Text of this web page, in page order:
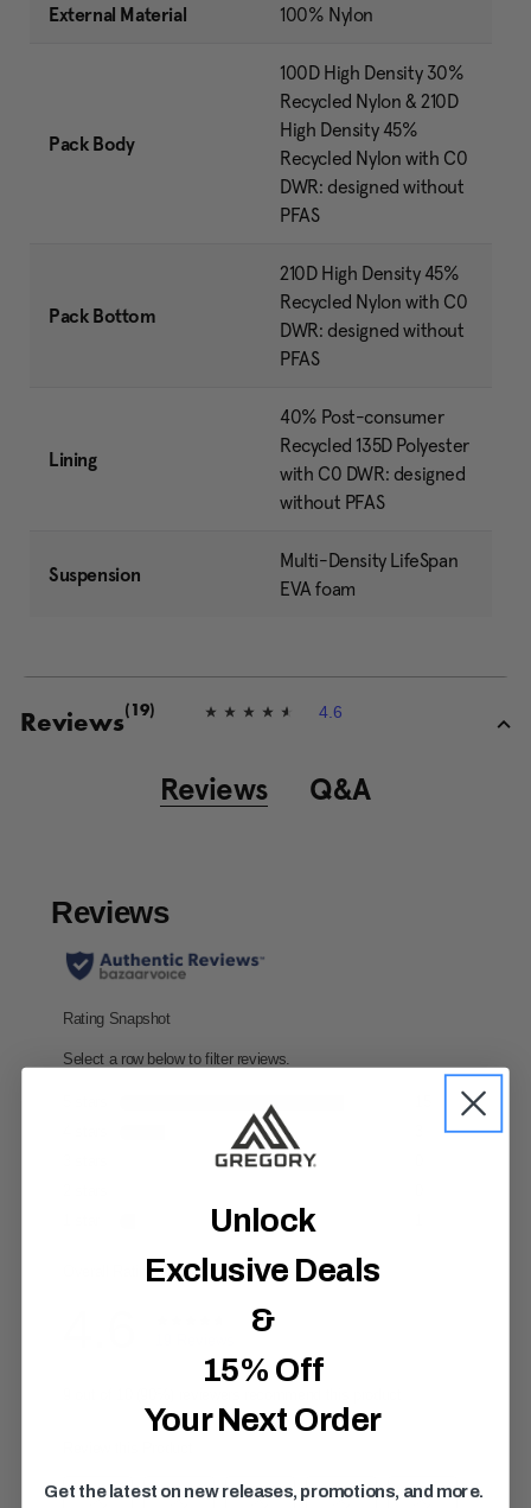
External Material 100% Nylon
Pack Body
100D High Density 30%
Recycled Nylon & 210D
High Density 45%
Recycled Nylon with C0
DWR: designed without
PFAS
Pack Bottom
210D High Density 45%
Recycled Nylon with C0
DWR: designed without
PFAS
Lining
40% Post-consumer
Recycled 135D Polyester
with C0 DWR: designed
without PFAS
Suspension
Multi-Density LifeSpan
EVA foam
Reviews4
t
r
s
v
r
e
4.6
(19)
Reviews Q&A
Unlock
Exclusive Deals
&
15% Off
Your Next Order
Get the latest on new releases, promotions, and more.